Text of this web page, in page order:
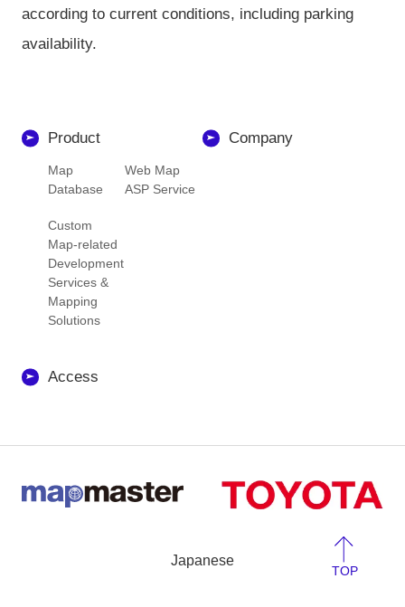
according to current conditions, including parking
availability.
Product
Map
Database
Web Map
ASP Service
Custom
Map-related
Development
Services &
Mapping
Solutions
Company
Access
Japanese
TOP